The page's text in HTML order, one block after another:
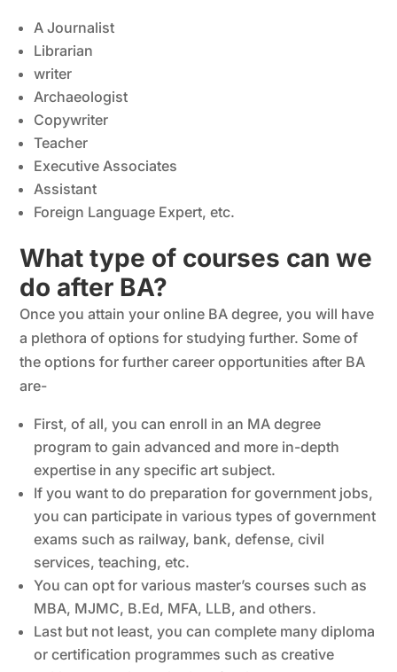
A Journalist
Librarian
writer
Archaeologist
Copywriter
Teacher
Executive Associates
Assistant
Foreign Language Expert, etc.
What type of courses can we
do after BA?
Once you attain your online BA degree, you will have
a plethora of options for studying further. Some of
the options for further career opportunities after BA
are-
First, of all, you can enroll in an MA degree
program to gain advanced and more in-depth
expertise in any specific art subject.
If you want to do preparation for government jobs,
you can participate in various types of government
exams such as railway, bank, defense, civil
services, teaching, etc.
You can opt for various master’s courses such as
MBA, MJMC, B.Ed, MFA, LLB, and others.
Last but not least, you can complete many diploma
or certification programmes such as creative